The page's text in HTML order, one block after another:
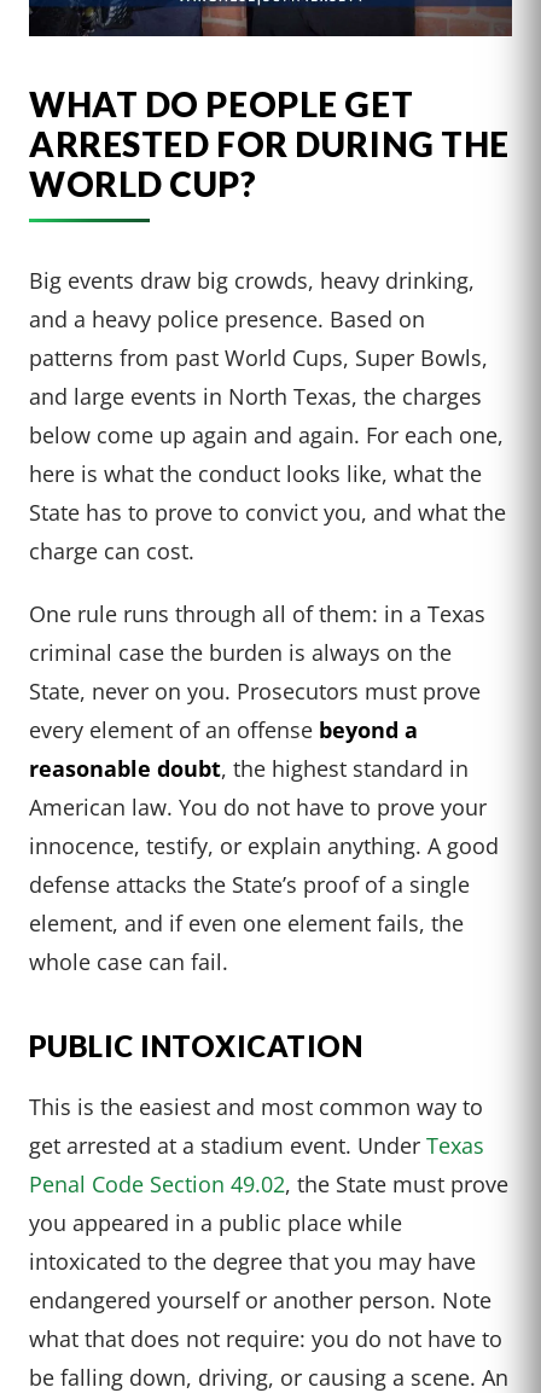
WHAT DO PEOPLE GET
ARRESTED FOR DURING THE
WORLD CUP?
Big events draw big crowds, heavy drinking,
and a heavy police presence. Based on
patterns from past World Cups, Super Bowls,
and large events in North Texas, the charges
below come up again and again. For each one,
here is what the conduct looks like, what the
State has to prove to convict you, and what the
charge can cost.
One rule runs through all of them: in a Texas
criminal case the burden is always on the
State, never on you. Prosecutors must prove
every element of an offense beyond a
reasonable doubt, the highest standard in
American law. You do not have to prove your
innocence, testify, or explain anything. A good
defense attacks the State’s proof of a single
element, and if even one element fails, the
whole case can fail.
PUBLIC INTOXICATION
This is the easiest and most common way to
get arrested at a stadium event. Under Texas
Penal Code Section 49.02, the State must prove
you appeared in a public place while
intoxicated to the degree that you may have
endangered yourself or another person. Note
what that does not require: you do not have to
be falling down, driving, or causing a scene. An